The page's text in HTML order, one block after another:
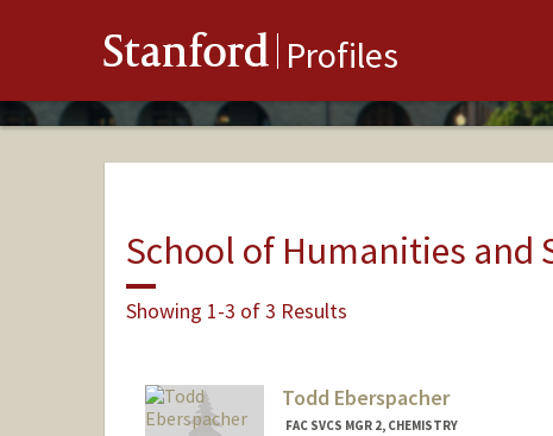
Stanford Profiles
School of Humanities and
Showing 1-3 of 3 Results
Todd Eberspacher
FAC SVCS MGR 2, CHEMISTRY